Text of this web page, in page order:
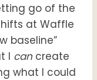
go of the
at Waffle
baseline”
I cancreate
what I could